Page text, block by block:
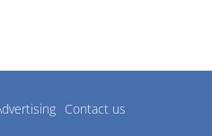
Contact us